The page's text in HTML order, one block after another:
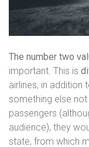
The number two
important. This is
airlines, in addition
something else
passengers
audience), they
state, from which